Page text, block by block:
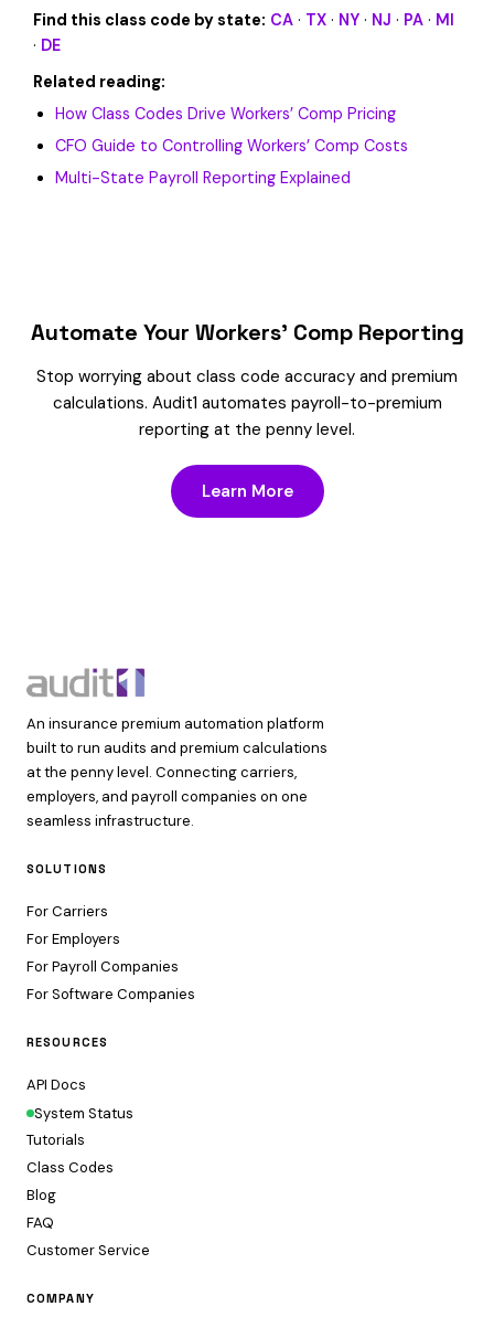
Find this class code by state: CA · TX · NY · NJ · PA · MI
· DE
Related reading:
How Class Codes Drive Workers’ Comp Pricing
CFO Guide to Controlling Workers’ Comp Costs
Multi-State Payroll Reporting Explained
Automate Your Workers’ Comp Reporting
Stop worrying about class code accuracy and premium
calculations. Audit1 automates payroll-to-premium
reporting at the penny level.
Learn More
An insurance premium automation platform
built to run audits and premium calculations
at the penny level. Connecting carriers,
employers, and payroll companies on one
seamless infrastructure.
SOLUTIONS
For Carriers
For Employers
For Payroll Companies
For Software Companies
RESOURCES
API Docs
System Status
Tutorials
Class Codes
Blog
FAQ
Customer Service
COMPANY